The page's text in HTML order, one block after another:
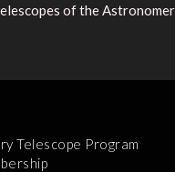
of the
Telescope Program